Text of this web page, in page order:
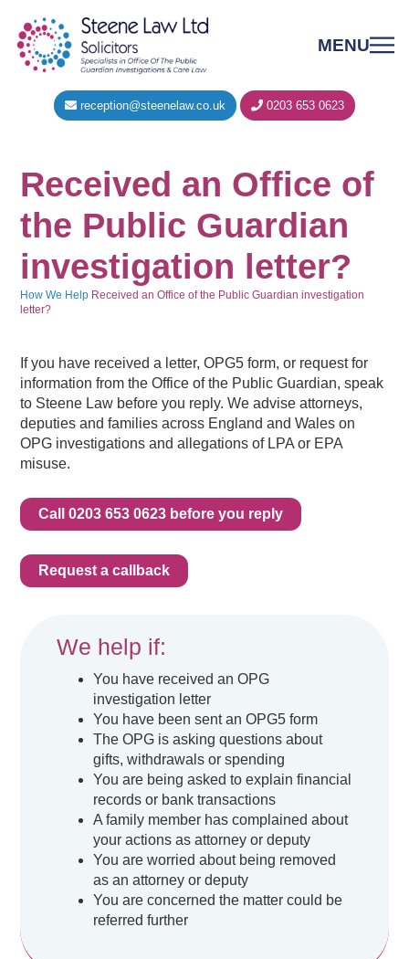
MENU
reception@steenelaw.co.uk 0203 653 0623
Received an Office of
the Public Guardian
investigation letter?
How We Help Received an Office of the Public Guardian investigation
letter?
If you have received a letter, OPG5 form, or request for
information from the Office of the Public Guardian, speak
to Steene Law before you reply. We advise attorneys,
deputies and families across England and Wales on
OPG investigations and allegations of LPA or EPA
misuse.
Call 0203 653 0623 before you reply
Request a callback
We help if:
You have received an OPG
investigation letter
You have been sent an OPG5 form
The OPG is asking questions about
gifts, withdrawals or spending
You are being asked to explain financial
records or bank transactions
A family member has complained about
your actions as attorney or deputy
You are worried about being removed
as an attorney or deputy
You are concerned the matter could be
referred further